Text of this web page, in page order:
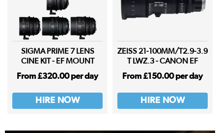
SIGMA PRIME 7 LENS
CINE KIT - EF MOUNT
From £320.00 per day
HIRE NOW
ZEISS 21-100MM/T2.9-3.9
T LWZ.3 - CANON EF
From £150.00 per day
HIRE NOW